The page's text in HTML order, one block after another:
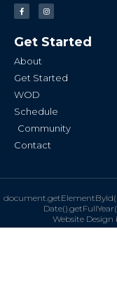
F
a
c
o
o
-
I
n
s
g
r
Get Started
About
Get Started
WOD
Schedule
Community
Contact
Website Design